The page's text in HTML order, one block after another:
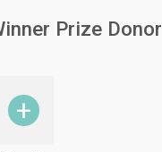
Prize Donor
+